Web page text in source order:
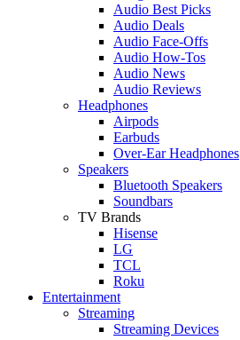
Audio Best Picks
Audio Deals
Audio Face-Offs
Audio How-Tos
Audio News
Audio Reviews
Headphones
Airpods
Earbuds
Over-Ear Headphones
Speakers
Bluetooth Speakers
Soundbars
TV Brands
Hisense
LG
TCL
Roku
Entertainment
Streaming
Streaming Devices